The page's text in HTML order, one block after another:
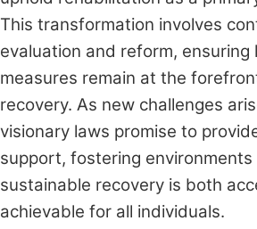
This transformation involves
evaluation and reform, ensuring
measures remain at the
recovery. As new challenges
visionary laws promise to
support, fostering environments
sustainable recovery is both
achievable for all individuals.